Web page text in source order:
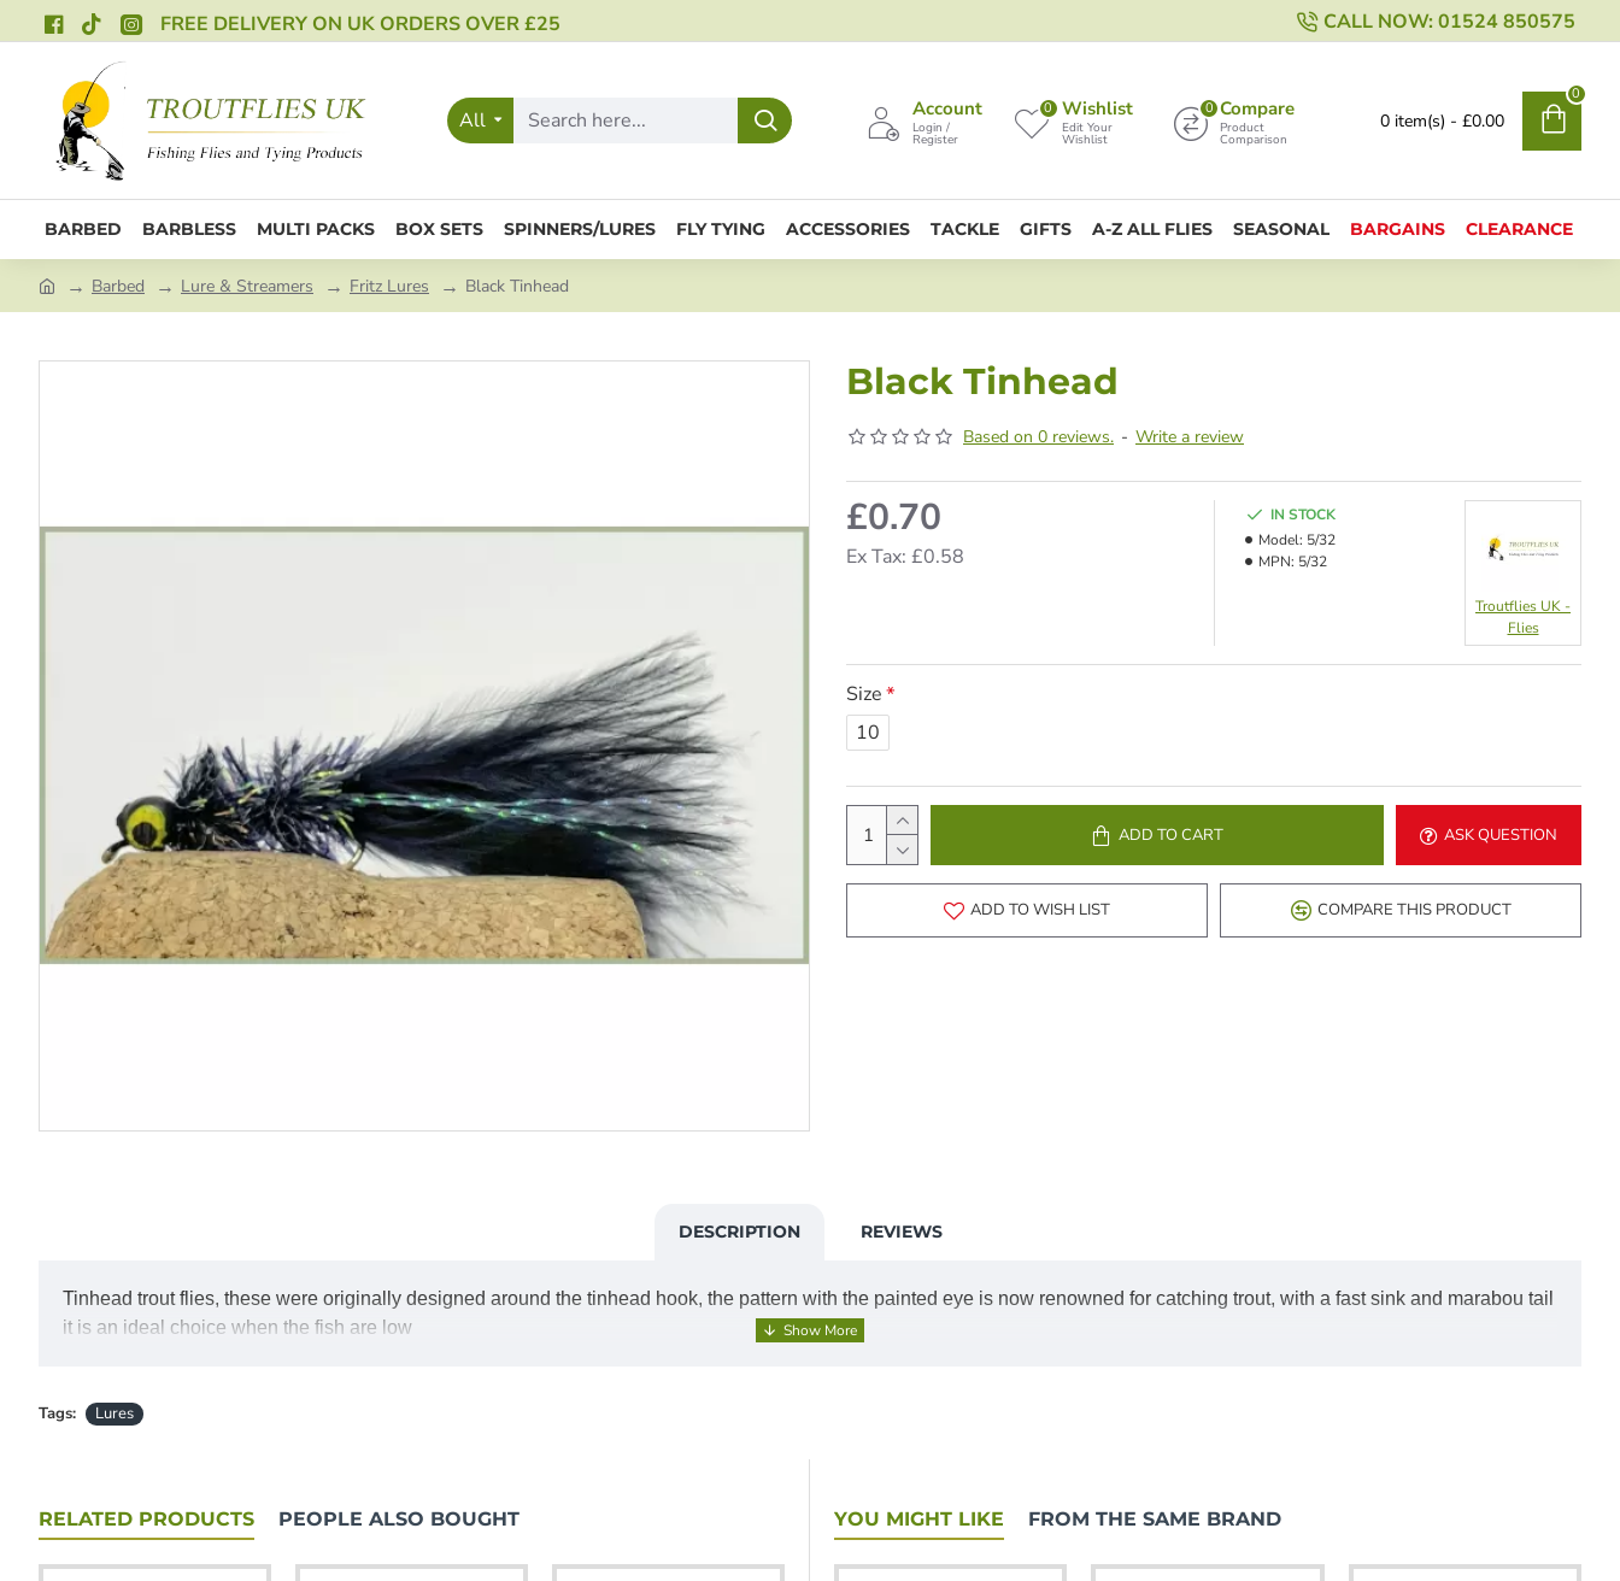
FREE DELIVERY ON UK ORDERS OVER £25 CALL NOW: 01524 850575
All Account
Login /
Register
Wishlist
Edit Your
Wishlist
0 Compare
Product
Comparison
0
0 item(s) - £0.00
0
BARBED BARBLESS MULTI PACKS BOX SETS SPINNERS/LURES FLY TYING ACCESSORIES TACKLE GIFTS A-Z ALL FLIES SEASONAL BARGAINS CLEARANCE
Barbed Lure & Streamers Fritz Lures Black Tinhead
Black Tinhead
Based on 0 reviews. - Write a review
£0.70
Ex Tax: £0.58
IN STOCK
Model: 5/32
MPN: 5/32
Troutflies UK -
Flies
Size
10
ADD TO CART ASK QUESTION
ADD TO WISH LIST COMPARE THIS PRODUCT
DESCRIPTION REVIEWS
Tinhead trout flies, these were originally designed around the tinhead hook, the pattern with the painted eye is now renowned for catching trout, with a fast sink and marabou tail
it is an ideal choice when the fish are low
Tags: Lures
RELATED PRODUCTS PEOPLE ALSO BOUGHT YOU MIGHT LIKE FROM THE SAME BRAND